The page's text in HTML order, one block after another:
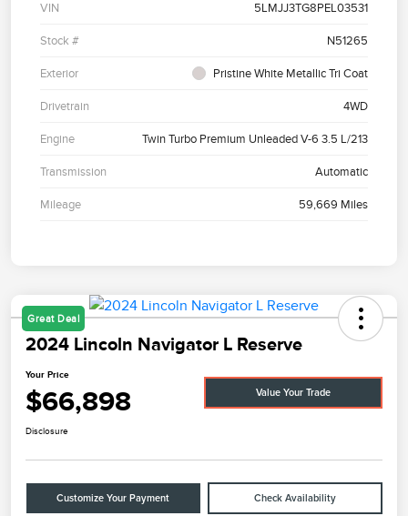
VIN 5LMJJ3TG8PEL03531
Stock # N51265
Exterior Pristine White Metallic Tri Coat
Drivetrain 4WD
Engine Twin Turbo Premium Unleaded V-6 3.5 L/213
Transmission Automatic
Mileage 59,669 Miles
Great Deal
2024 Lincoln Navigator L Reserve
Your Price
$66,898 Value Your Trade
Disclosure
Customize Your Payment Check Availability